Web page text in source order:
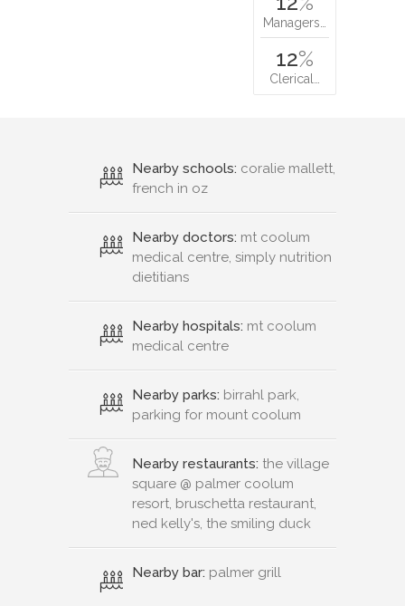
Managers…
12%
Clerical…
Nearby schools: coralie mallett,
french in oz
Nearby doctors: mt coolum
medical centre, simply nutrition
dietitians
Nearby hospitals: mt coolum
medical centre
Nearby parks: birrahl park,
parking for mount coolum
Nearby restaurants: the village
square @ palmer coolum
resort, bruschetta restaurant,
ned kelly's, the smiling duck
Nearby bar: palmer grill